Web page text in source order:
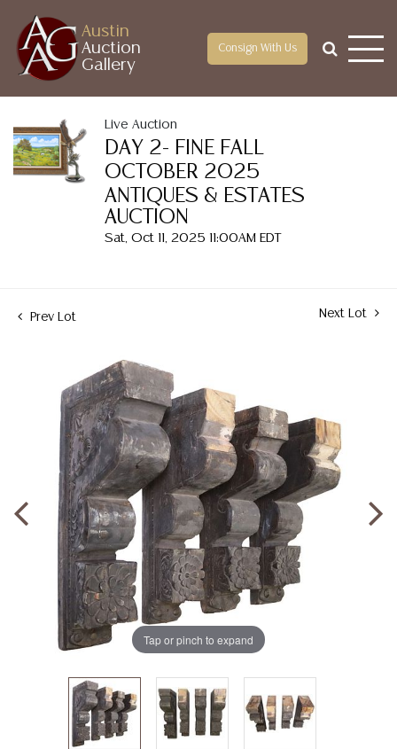
Austin
Auction
Gallery
Consign With Us
Live Auction
DAY 2- FINE FALL
OCTOBER 2025
ANTIQUES & ESTATES
AUCTION
Sat, Oct 11, 2025 11:00AM EDT
Prev Lot Next Lot
Tap or pinch to expand